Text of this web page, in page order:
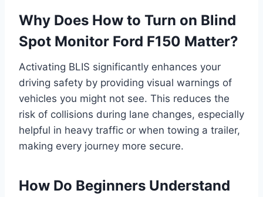
Why Does How to Turn on Blind
Spot Monitor Ford F150 Matter?
Activating BLIS significantly enhances your
driving safety by providing visual warnings of
vehicles you might not see. This reduces the
risk of collisions during lane changes, especially
helpful in heavy traffic or when towing a trailer,
making every journey more secure.
How Do Beginners Understand